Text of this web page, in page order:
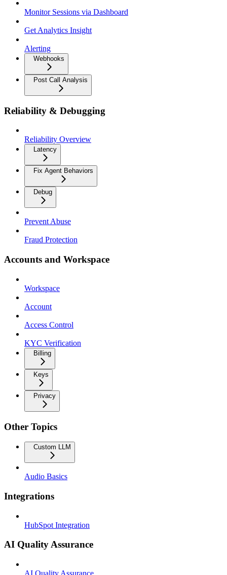
Monitor Sessions via Dashboard
Get Analytics Insight
Alerting
Webhooks
Post Call Analysis
Reliability & Debugging
Reliability Overview
Latency
Fix Agent Behaviors
Debug
Prevent Abuse
Fraud Protection
Accounts and Workspace
Workspace
Account
Access Control
KYC Verification
Billing
Keys
Privacy
Other Topics
Custom LLM
Audio Basics
Integrations
HubSpot Integration
AI Quality Assurance